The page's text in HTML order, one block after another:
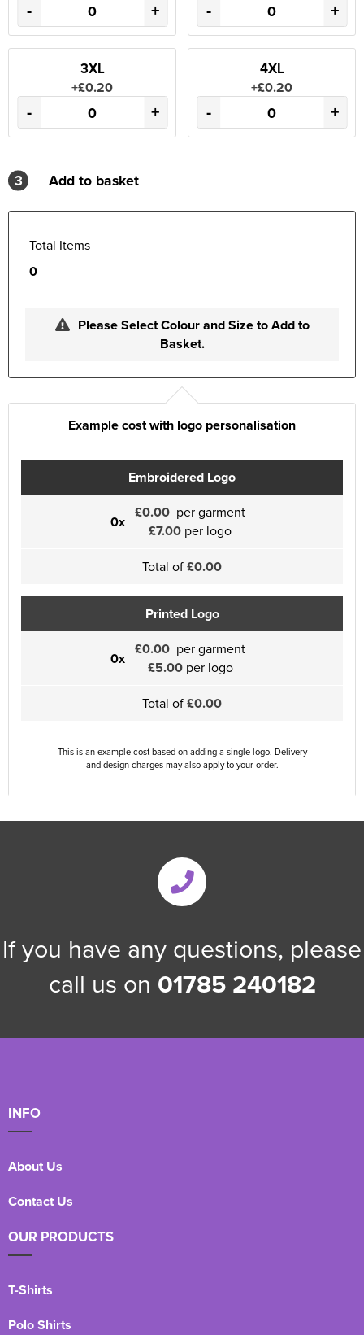
- + - +
3XL
+£0.20
- +
4XL
+£0.20
- +
3 Add to basket
Total Items
0
Please Select Colour and Size to Add to
Basket.
Example cost with logo personalisation
Embroidered Logo
0x £0.00 per garment
£7.00 per logo
Total of£0.00
Printed Logo
0x £0.00 per garment
£5.00per logo
Total of£0.00
This is an example cost based on adding a single logo. Delivery
and design charges may also apply to your order.
If you have any questions, please
call us on 01785 240182
INFO
About Us
Contact Us
OUR PRODUCTS
T-Shirts
Polo Shirts